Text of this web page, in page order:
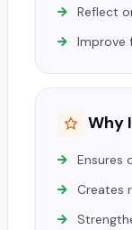
Reflect
Improve
Why
Ensures
Creates